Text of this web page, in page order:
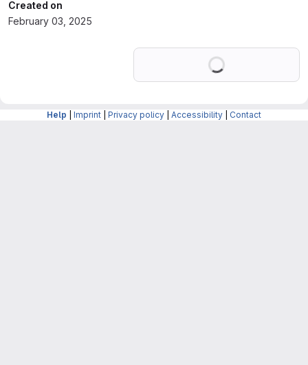
Created on
February 03, 2025
Help Imprint Privacy policy Accessibility Contact